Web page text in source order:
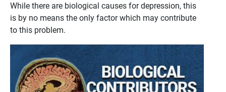
While there are biological causes for depression, this
is by no means the only factor which may contribute
to this problem.